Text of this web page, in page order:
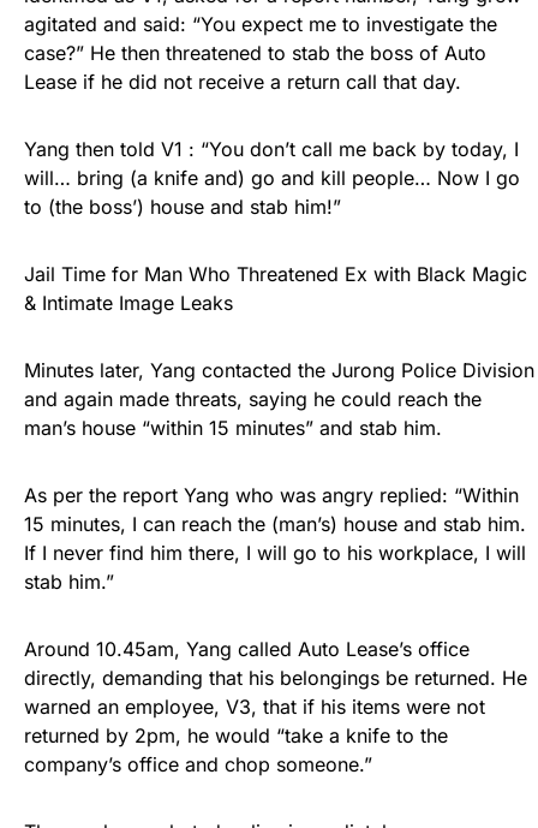
agitated and said: “You expect me to investigate the
case?” He then threatened to stab the boss of Auto
Lease if he did not receive a return call that day.
Yang then told V1 : “You don’t call me back by today, I
will… bring (a knife and) go and kill people… Now I go
to (the boss’) house and stab him!”
Jail Time for Man Who Threatened Ex with Black Magic
& Intimate Image Leaks
Minutes later, Yang contacted the Jurong Police Division
and again made threats, saying he could reach the
man’s house “within 15 minutes” and stab him.
As per the report Yang who was angry replied: “Within
15 minutes, I can reach the (man’s) house and stab him.
If I never find him there, I will go to his workplace, I will
stab him.”
Around 10.45am, Yang called Auto Lease’s office
directly, demanding that his belongings be returned. He
warned an employee, V3, that if his items were not
returned by 2pm, he would “take a knife to the
company’s office and chop someone.”